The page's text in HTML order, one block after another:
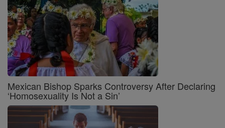
Mexican Bishop Sparks Controversy After Declaring
‘Homosexuality Is Not a Sin’